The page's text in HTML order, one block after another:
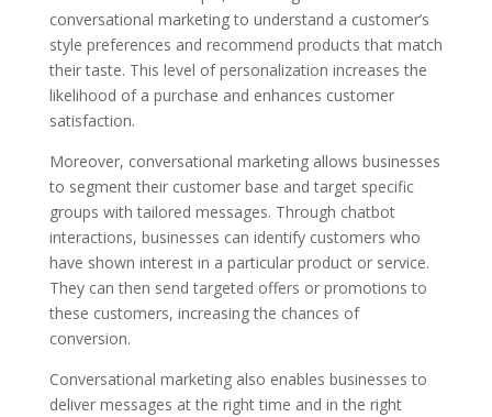
conversational marketing to understand a customer’s
style preferences and recommend products that match
their taste. This level of personalization increases the
likelihood of a purchase and enhances customer
satisfaction.
Moreover, conversational marketing allows businesses
to segment their customer base and target specific
groups with tailored messages. Through chatbot
interactions, businesses can identify customers who
have shown interest in a particular product or service.
They can then send targeted offers or promotions to
these customers, increasing the chances of
conversion.
Conversational marketing also enables businesses to
deliver messages at the right time and in the right